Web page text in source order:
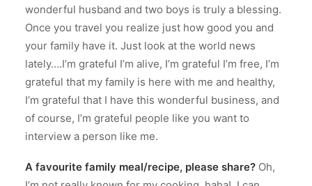
wonderful husband and two boys is truly a blessing.
Once you travel you realize just how good you and
your family have it. Just look at the world news
lately….I’m grateful I’m alive, I’m grateful I’m free, I’m
grateful that my family is here with me and healthy,
I’m grateful that I have this wonderful business, and
of course, I’m grateful people like you want to
interview a person like me.
A favourite family meal/recipe, please share? Oh,